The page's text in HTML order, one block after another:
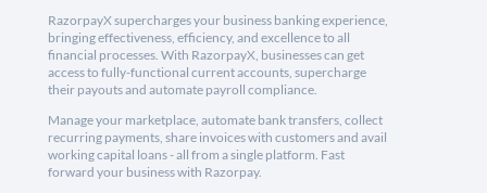
RazorpayX supercharges your business banking experience,
bringing effectiveness, efficiency, and excellence to all
financial processes. With RazorpayX, businesses can get
access to fully-functional current accounts, supercharge
their payouts and automate payroll compliance.
Manage your marketplace, automate bank transfers, collect
recurring payments, share invoices with customers and avail
working capital loans - all from a single platform. Fast
forward your business with Razorpay.